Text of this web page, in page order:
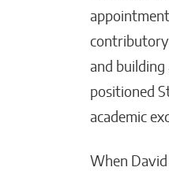
contributory
and building
positioned
academic
When